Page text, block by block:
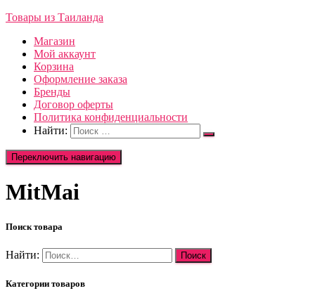
Товары из Таиланда
Магазин
Мой аккаунт
Корзина
Оформление заказа
Бренды
Договор оферты
Политика конфиденциальности
Найти:
Переключить навигацию
MitMai
Поиск товара
Найти:
Категории товаров